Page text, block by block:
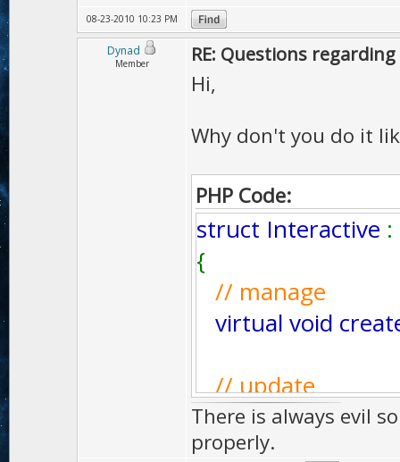
08-23-2010 10:23 PM
Dynad
Member RE: Questions
Hi,
Why don't you do it
PHP Code:
struct Interactive :
{
// manage
virtual void
// update
virtual Bool
There is always evil
properly.